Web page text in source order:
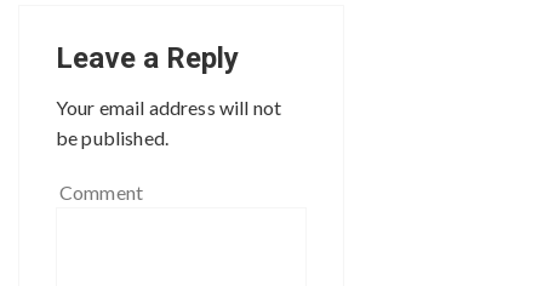
Leave a Reply
Your email address will not
be published.
Comment